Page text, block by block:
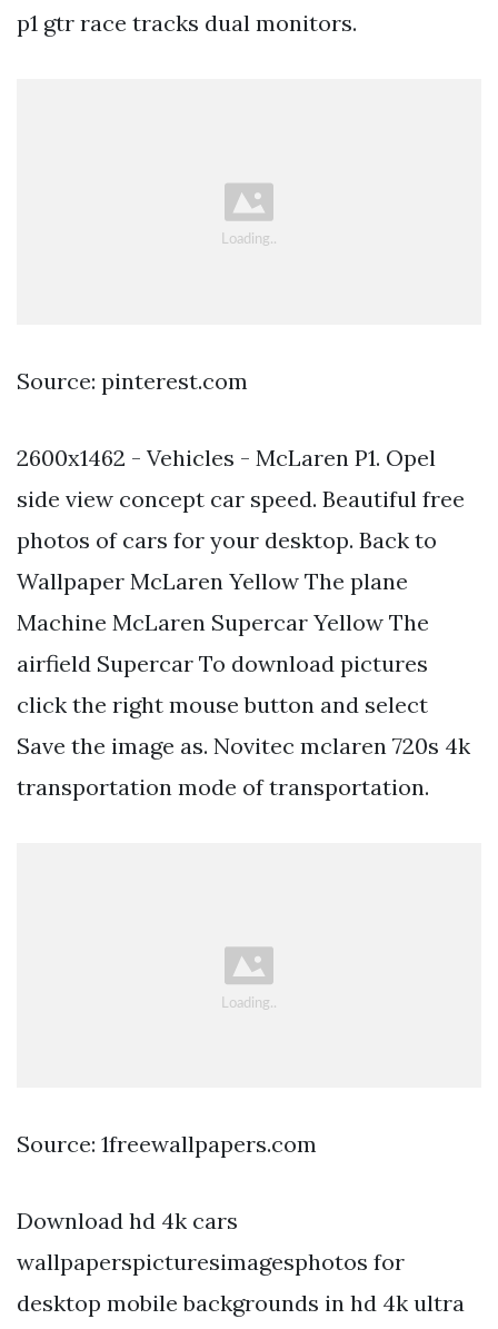
p1 gtr race tracks dual monitors.
Source: pinterest.com
2600x1462 - Vehicles - McLaren P1. Opel
side view concept car speed. Beautiful free
photos of cars for your desktop. Back to
Wallpaper McLaren Yellow The plane
Machine McLaren Supercar Yellow The
airfield Supercar To download pictures
click the right mouse button and select
Save the image as. Novitec mclaren 720s 4k
transportation mode of transportation.
Source: 1freewallpapers.com
Download hd 4k cars
wallpaperspicturesimagesphotos for
desktop mobile backgrounds in hd 4k ultra